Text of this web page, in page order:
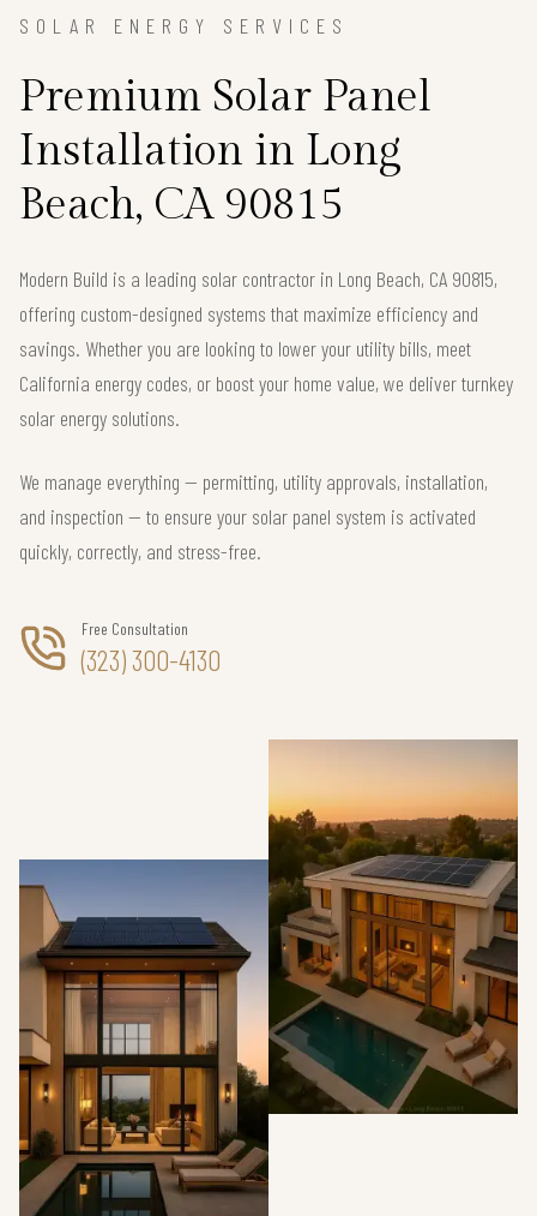
SOLAR ENERGY SERVICES
Premium Solar Panel
Installation in Long
Beach, CA 90815
Modern Build is a leading solar contractor in Long Beach, CA 90815,
offering custom-designed systems that maximize efficiency and
savings. Whether you are looking to lower your utility bills, meet
California energy codes, or boost your home value, we deliver turnkey
solar energy solutions.
We manage everything — permitting, utility approvals, installation,
and inspection — to ensure your solar panel system is activated
quickly, correctly, and stress-free.
Free Consultation
(323) 300-4130